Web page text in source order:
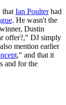
thatIan Poulterhad
. He wasn't the
winner, Dustin
offer?," DJ simply
mention earlier
," and that it
and for the